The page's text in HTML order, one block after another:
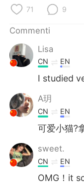
71 9
Commenti
Lisa
CN EN
I studied
A玥
CN EN
可爱小猫?
sweet.
CN EN
OMG！it